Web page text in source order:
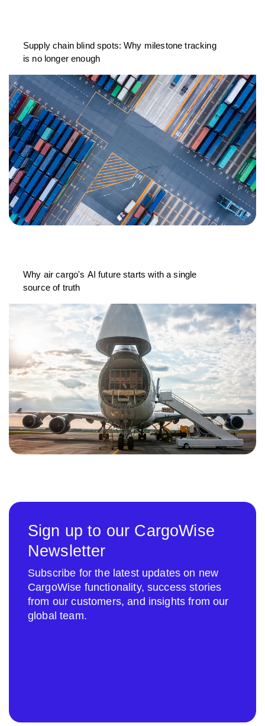
Supply chain blind spots: Why milestone tracking
is no longer enough
Why air cargo's AI future starts with a single
source of truth
Sign up to our CargoWise
Newsletter
Subscribe for the latest updates on new
CargoWise functionality, success stories
from our customers, and insights from our
global team.